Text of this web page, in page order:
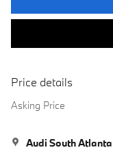
Price details
Asking Price
Audi South Atlanta